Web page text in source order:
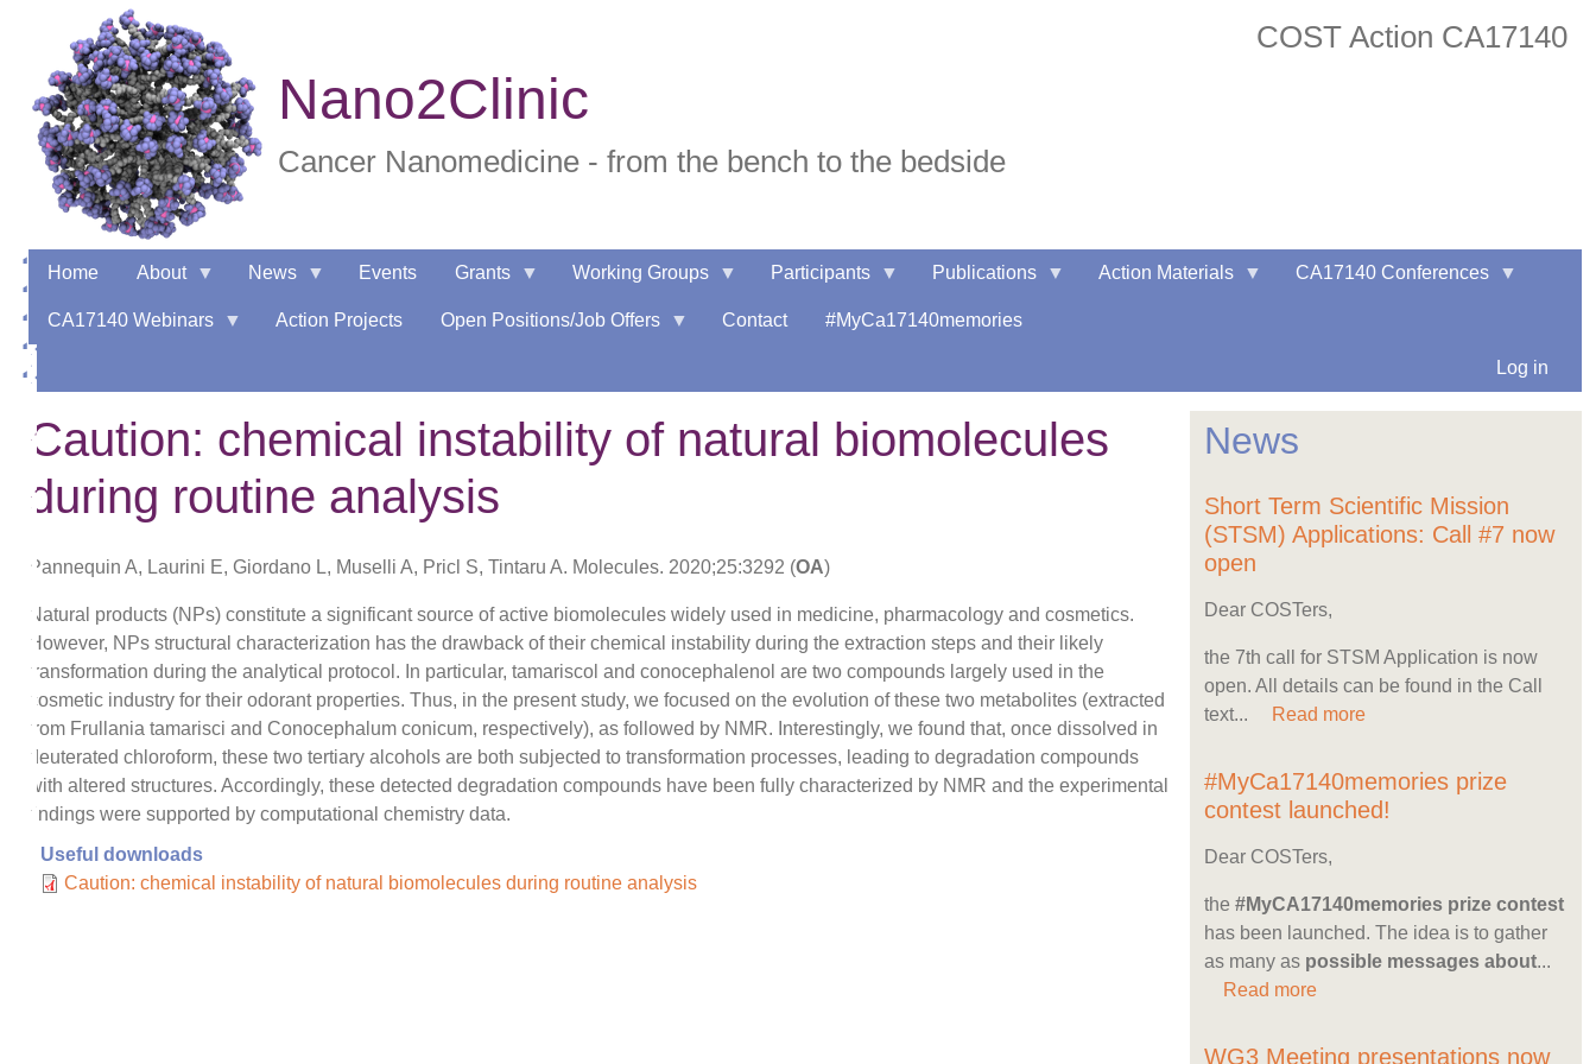
content
Nano2Clinic
Cancer Nanomedicine - from the bench to the bedside
COST Action CA17140
Home About News Events Grants Working Groups Participants Publications Action Materials CA17140 Conferences
CA17140 Webinars Action Projects Open Positions/Job Offers Contact #MyCa17140memories
Log in
Caution: chemical instability of natural biomolecules
during routine analysis
Pannequin A, Laurini E, Giordano L, Muselli A, Pricl S, Tintaru A. Molecules. 2020;25:3292 (OA)
Natural products (NPs) constitute a significant source of active biomolecules widely used in medicine, pharmacology and cosmetics.
However, NPs structural characterization has the drawback of their chemical instability during the extraction steps and their likely
transformation during the analytical protocol. In particular, tamariscol and conocephalenol are two compounds largely used in the
cosmetic industry for their odorant properties. Thus, in the present study, we focused on the evolution of these two metabolites (extracted
from Frullania tamarisci and Conocephalum conicum, respectively), as followed by NMR. Interestingly, we found that, once dissolved in
deuterated chloroform, these two tertiary alcohols are both subjected to transformation processes, leading to degradation compounds
with altered structures. Accordingly, these detected degradation compounds have been fully characterized by NMR and the experimental
findings were supported by computational chemistry data.
Useful downloads
Caution: chemical instability of natural biomolecules during routine analysis
News
Short Term Scientific Mission
(STSM) Applications: Call #7 now
open
Dear COSTers,
the 7th call for STSM Application is now
open. All details can be found in the Call
text...
Read more
#MyCa17140memories prize
contest launched!
Dear COSTers,
the #MyCA17140memories prize contest
has been launched. The idea is to gather
as many as possible messages about...
Read more
WG3 Meeting presentations now